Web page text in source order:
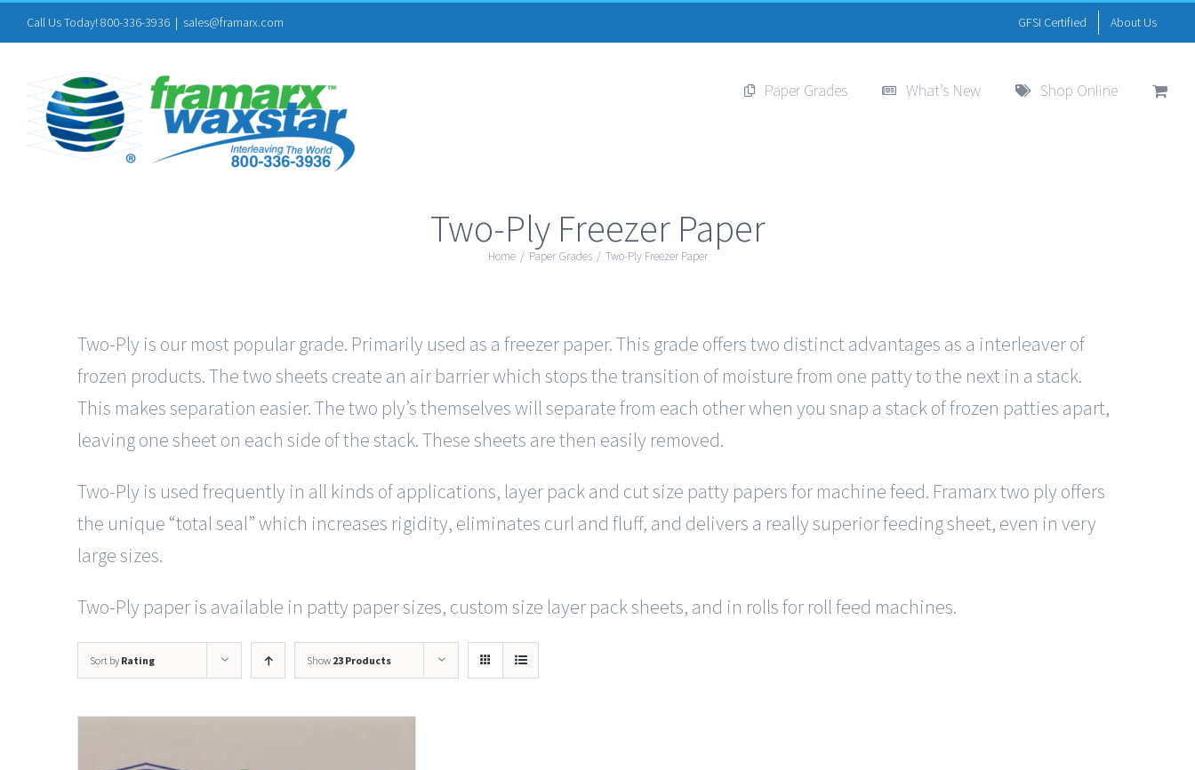
Skip
to
content
Call Us Today! 800-336-3936 | sales@framarx.com GFSI Certified About Us
Paper Grades What’s New Shop Online
Two-Ply Freezer Paper
Home / Paper Grades / Two-Ply Freezer Paper
Two-Ply is our most popular grade. Primarily used as a freezer paper. This grade offers two distinct advantages as a interleaver of
frozen products. The two sheets create an air barrier which stops the transition of moisture from one patty to the next in a stack.
This makes separation easier. The two ply’s themselves will separate from each other when you snap a stack of frozen patties apart,
leaving one sheet on each side of the stack. These sheets are then easily removed.
Two-Ply is used frequently in all kinds of applications, layer pack and cut size patty papers for machine feed. Framarx two ply offers
the unique “total seal” which increases rigidity, eliminates curl and fluff, and delivers a really superior feeding sheet, even in very
large sizes.
Two-Ply paper is available in patty paper sizes, custom size layer pack sheets, and in rolls for roll feed machines.
Sort by Rating Show 23 Products